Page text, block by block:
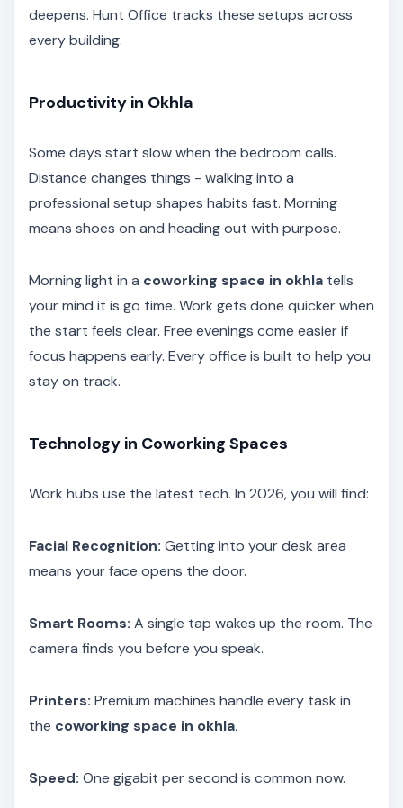
deepens. Hunt Office tracks these setups across
every building.
Productivity in Okhla
Some days start slow when the bedroom calls.
Distance changes things - walking into a
professional setup shapes habits fast. Morning
means shoes on and heading out with purpose.
Morning light in a coworking space in okhla tells
your mind it is go time. Work gets done quicker when
the start feels clear. Free evenings come easier if
focus happens early. Every office is built to help you
stay on track.
Technology in Coworking Spaces
Work hubs use the latest tech. In 2026, you will find:
Facial Recognition: Getting into your desk area
means your face opens the door.
Smart Rooms: A single tap wakes up the room. The
camera finds you before you speak.
Printers: Premium machines handle every task in
the coworking space in okhla.
Speed: One gigabit per second is common now.